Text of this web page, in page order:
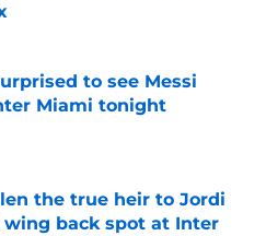
to see Messi
Miami tonight
Invalid Date
the true heir to Jordi
back spot at Inter